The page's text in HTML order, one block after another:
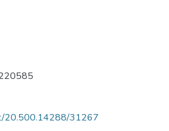
20.500.14288/31267